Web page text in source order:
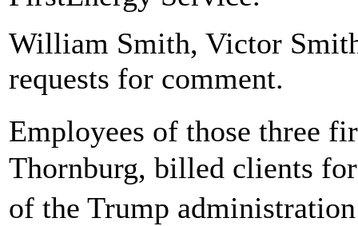
William Smith, Victor
requests for comment.
Employees of those three
Thornburg, billed clients
of the Trump